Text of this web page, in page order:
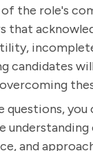
the role's
that
candidates
questions, you
understanding
and